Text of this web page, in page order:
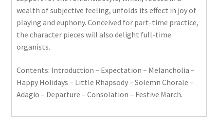
wealth of subjective feeling, unfolds its effect in joy of
playing and euphony. Conceived for part-time practice,
the character pieces will also delight full-time
organists.
Contents: Introduction – Expectation – Melancholia –
Happy Holidays – Little Rhapsody – Solemn Chorale –
Adagio – Departure – Consolation – Festive March.